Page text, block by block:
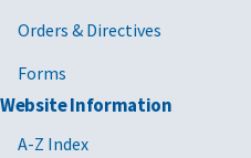
Orders & Directives
Forms
Website Information
A-Z Index